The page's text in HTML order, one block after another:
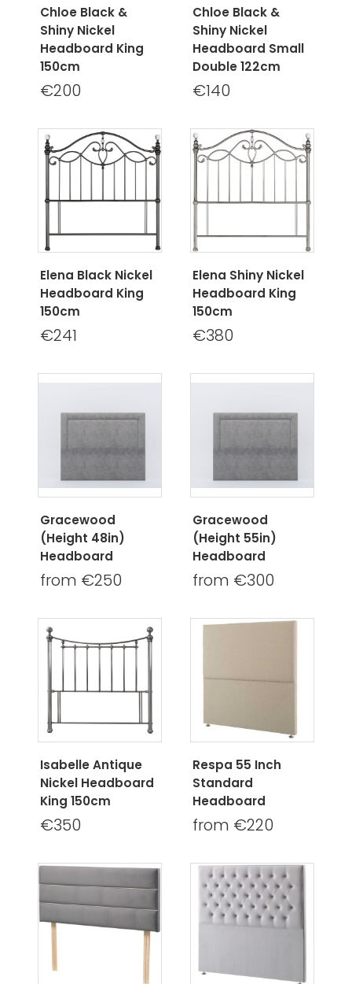
Chloe Black &
Shiny Nickel
Headboard King
150cm
€200
Chloe Black &
Shiny Nickel
Headboard Small
Double 122cm
€140
Elena Black Nickel
Headboard King
150cm
€241
Elena Shiny Nickel
Headboard King
150cm
€380
Gracewood
(Height 48in)
Headboard
from €250
Gracewood
(Height 55in)
Headboard
from €300
Isabelle Antique
Nickel Headboard
King 150cm
€350
Respa 55 Inch
Standard
Headboard
from €220